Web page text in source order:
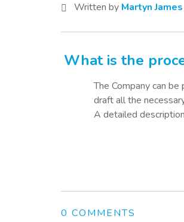
Written by Martyn James
What is the
The Company can
draft all the
A detailed
0 COMMENTS